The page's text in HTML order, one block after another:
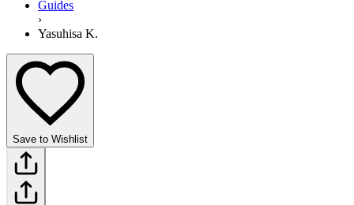
Guides
›
Yasuhisa K.
Save to Wishlist